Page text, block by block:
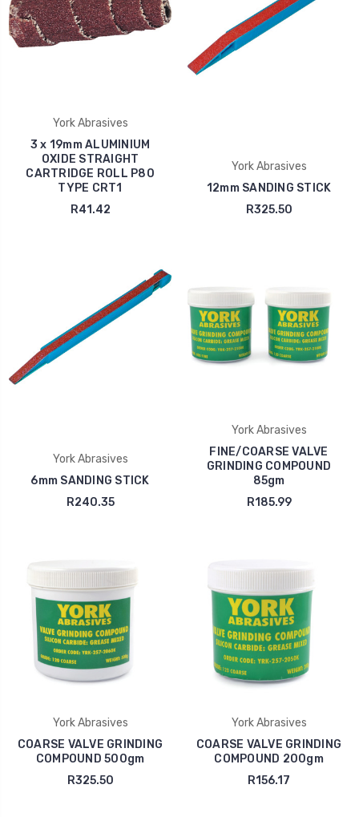
York Abrasives
3 x 19mm ALUMINIUM
OXIDE STRAIGHT
CARTRIDGE ROLL P80
TYPE CRT1
R41.42
York Abrasives
12mm SANDING STICK
R325.50
York Abrasives
6mm SANDING STICK
R240.35
York Abrasives
FINE/COARSE VALVE
GRINDING COMPOUND
85gm
R185.99
York Abrasives
COARSE VALVE GRINDING
COMPOUND 500gm
R325.50
York Abrasives
COARSE VALVE GRINDING
COMPOUND 200gm
R156.17